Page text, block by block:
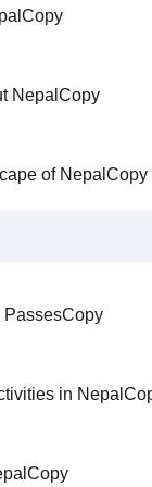
NepalCopy
of NepalCopy
in